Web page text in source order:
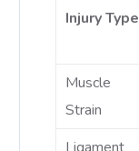
Injury Type
Muscle
Strain